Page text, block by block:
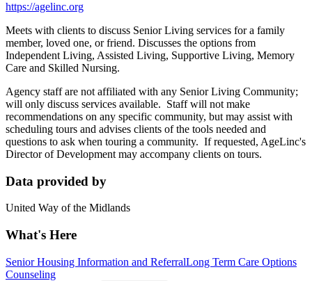
https://agelinc.org
Meets with clients to discuss Senior Living services for a family
member, loved one, or friend. Discusses the options from
Independent Living, Assisted Living, Supportive Living, Memory
Care and Skilled Nursing.
Agency staff are not affiliated with any Senior Living Community;
will only discuss services available. Staff will not make
recommendations on any specific community, but may assist with
scheduling tours and advises clients of the tools needed and
questions to ask when touring a community. If requested, AgeLinc's
Director of Development may accompany clients on tours.
Data provided by
United Way of the Midlands
What's Here
Senior Housing Information and ReferralLong Term Care Options
Counseling